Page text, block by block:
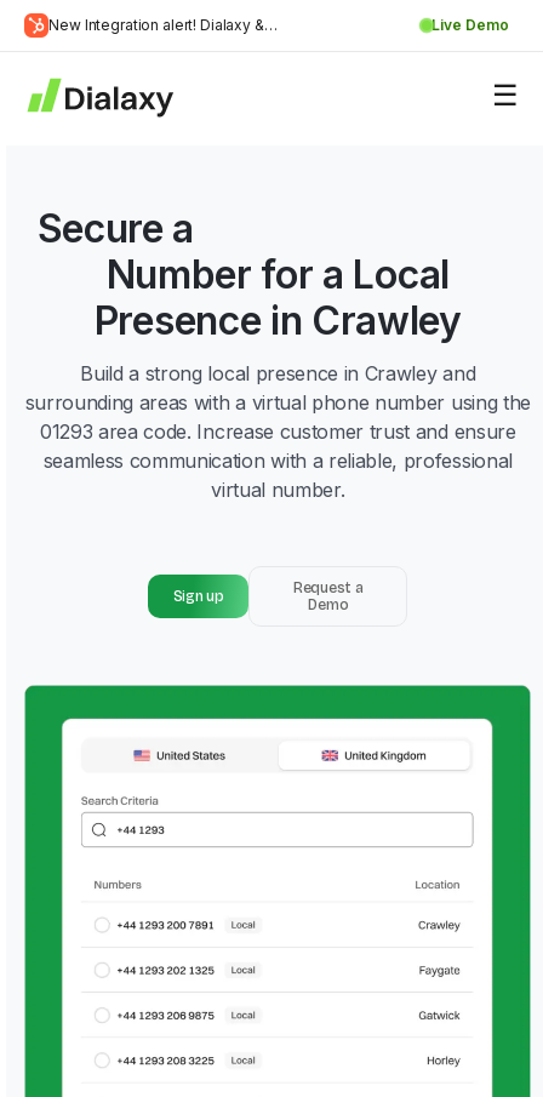
New Integration alert! Dialaxy &
More
Live Demo
Skip
content
Secure a
Number for a Local
Presence in Crawley
Build a strong local presence in Crawley and
surrounding areas with a virtual phone number using the
01293 area code. Increase customer trust and ensure
seamless communication with a reliable, professional
virtual number.
Sign up
Request a
Demo